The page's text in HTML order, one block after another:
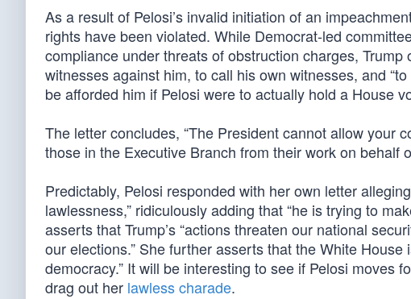
As a result of Pelosi’s invalid initiation of an
rights have been violated. While Democrat-led
compliance under threats of obstruction charges,
witnesses against him, to call his own witnesses, and
be afforded him if Pelosi were to actually hold a House
The letter concludes, “The President cannot allow your
those in the Executive Branch from their work on behalf
Predictably, Pelosi responded with her own letter
lawlessness,” ridiculously adding that “he is trying to
asserts that Trump’s “actions threaten our national
our elections.” She further asserts that the White House
democracy.” It will be interesting to see if Pelosi moves
drag out her lawless charade.